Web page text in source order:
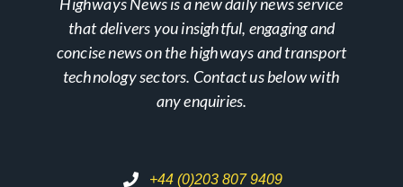
that delivers you insightful, engaging and
concise news on the highways and transport
technology sectors. Contact us below with
any enquiries.
+44 (0)203 807 9409